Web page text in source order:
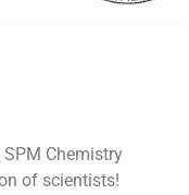
Chemistry
of scientists!